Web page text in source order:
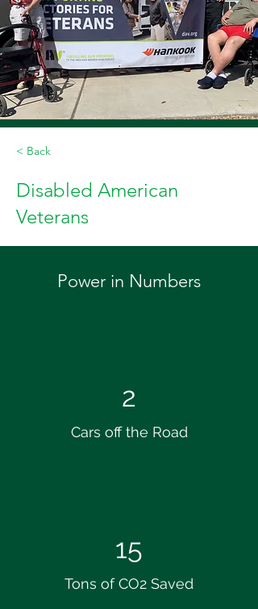
< Back
Disabled American
Veterans
Power in Numbers
2
Cars off the Road
15
Tons of CO2 Saved